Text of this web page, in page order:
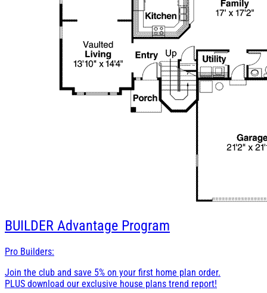
BUILDER Advantage Program
Pro Builders:
Join the club and save 5% on your first home plan order.
PLUS download our exclusive house plans trend report!